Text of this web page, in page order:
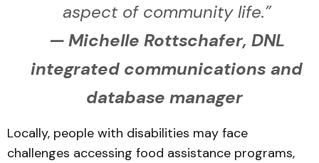
aspect of community life.”
— Michelle Rottschafer, DNL
integrated communications and
database manager
Locally, people with disabilities may face
challenges accessing food assistance programs,